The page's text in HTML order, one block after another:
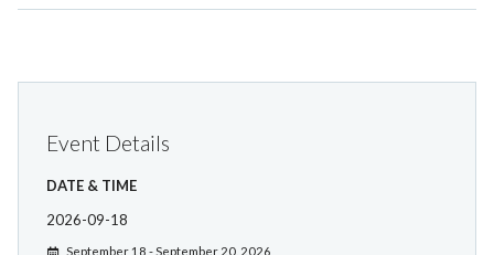
Event Details
DATE & TIME
2026-09-18
September 18 - September 20, 2026